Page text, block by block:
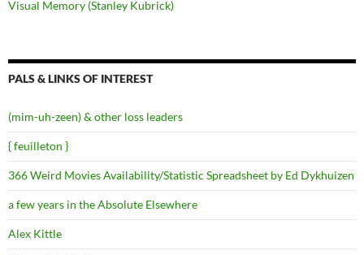
Visual Memory (Stanley Kubrick)
PALS & LINKS OF INTEREST
(mim-uh-zeen) & other loss leaders
{ feuilleton }
366 Weird Movies Availability/Statistic Spreadsheet by Ed Dykhuizen
a few years in the Absolute Elsewhere
Alex Kittle